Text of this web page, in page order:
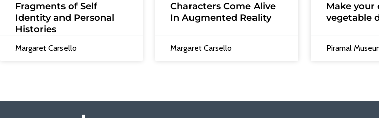
Fragments of Self
Identity and Personal
Histories
Margaret Carsello
Characters Come Alive
In Augmented Reality
Margaret Carsello
Make your
vegetable
Piramal